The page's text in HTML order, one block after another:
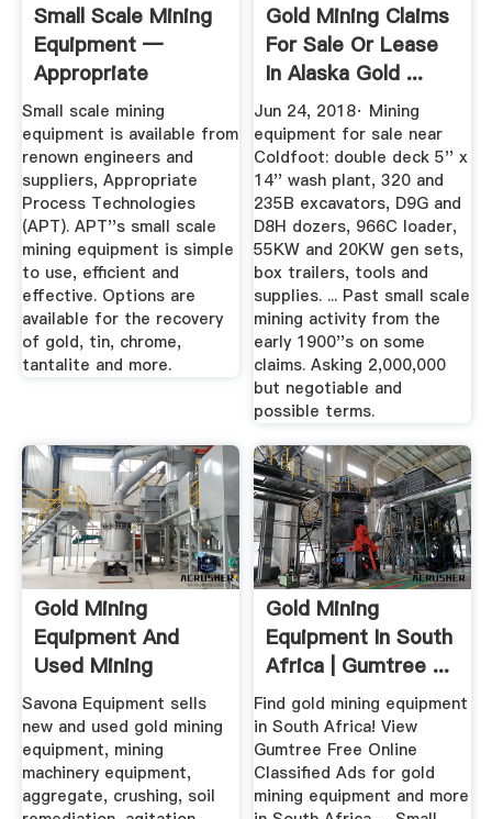
Small Scale Mining
Equipment —
Appropriate
Process ...
Small scale mining
equipment is available from
renown engineers and
suppliers, Appropriate
Process Technologies
(APT). APT''s small scale
mining equipment is simple
to use, efficient and
effective. Options are
available for the recovery
of gold, tin, chrome,
tantalite and more.
Gold Mining Claims
For Sale Or Lease
In Alaska Gold ...
Jun 24, 2018· Mining
equipment for sale near
Coldfoot: double deck 5'' x
14'' wash plant, 320 and
235B excavators, D9G and
D8H dozers, 966C loader,
55KW and 20KW gen sets,
box trailers, tools and
supplies. ... Past small scale
mining activity from the
early 1900''s on some
claims. Asking 2,000,000
but negotiable and
possible terms.
Gold Mining
Equipment And
Used Mining
Equipment For Sale
Savona Equipment sells
new and used gold mining
equipment, mining
machinery equipment,
aggregate, crushing, soil
Gold Mining
Equipment In South
Africa | Gumtree ...
Find gold mining equipment
in South Africa! View
Gumtree Free Online
Classified Ads for gold
mining equipment and more